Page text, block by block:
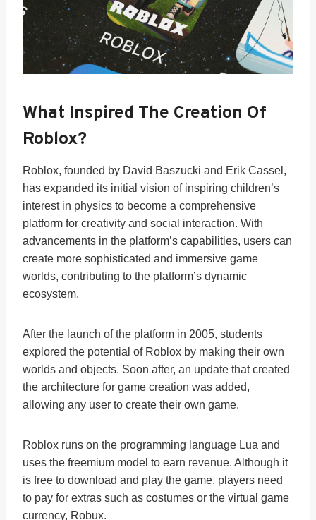
What Inspired The Creation Of
Roblox?
Roblox, founded by David Baszucki and Erik Cassel,
has expanded its initial vision of inspiring children’s
interest in physics to become a comprehensive
platform for creativity and social interaction. With
advancements in the platform’s capabilities, users can
create more sophisticated and immersive game
worlds, contributing to the platform’s dynamic
ecosystem.
After the launch of the platform in 2005, students
explored the potential of Roblox by making their own
worlds and objects. Soon after, an update that created
the architecture for game creation was added,
allowing any user to create their own game.
Roblox runs on the programming language Lua and
uses the freemium model to earn revenue. Although it
is free to download and play the game, players need
to pay for extras such as costumes or the virtual game
currency, Robux.